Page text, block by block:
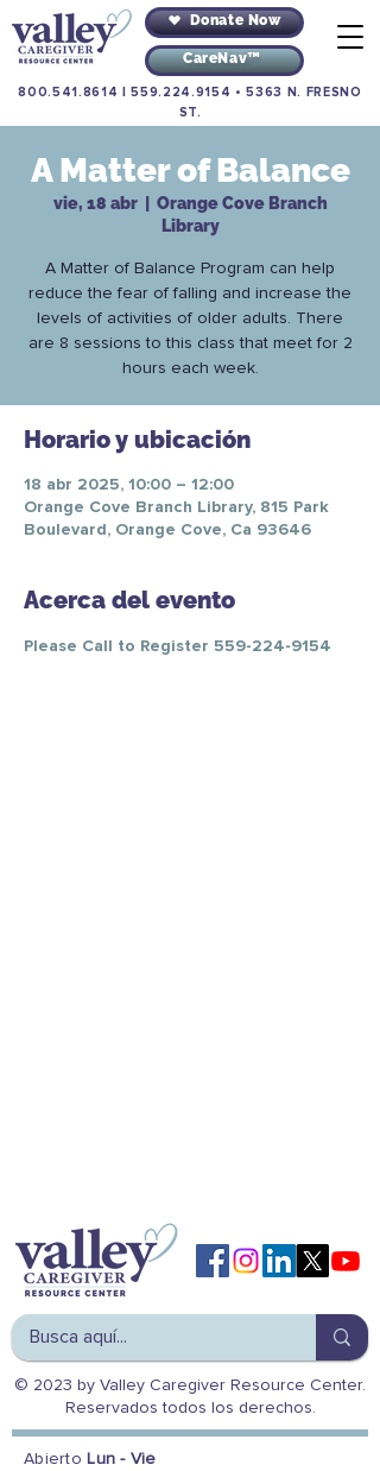
Donate Now
CareNav™
800.541.8614 |559.224.9154 •5363 N. FRESNO
ST.
A Matter of Balance
vie, 18 abr
  |
Orange Cove Branch
Library
A Matter of Balance Program can help
reduce the fear of falling and increase the
levels of activities of older adults. There
are 8 sessions to this class that meet for 2
hours each week.
Horario y ubicación
18 abr 2025, 10:00 – 12:00
Orange Cove Branch Library, 815 Park
Boulevard, Orange Cove, Ca 93646
Acerca del evento
Please Call to Register 559-224-9154
© 2023 by Valley Caregiver Resource Center.
Reservados todos los derechos.
Abierto Lun - Vie